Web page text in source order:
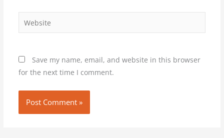
Website
Save my name, email, and website in this browser
for the next time I comment.